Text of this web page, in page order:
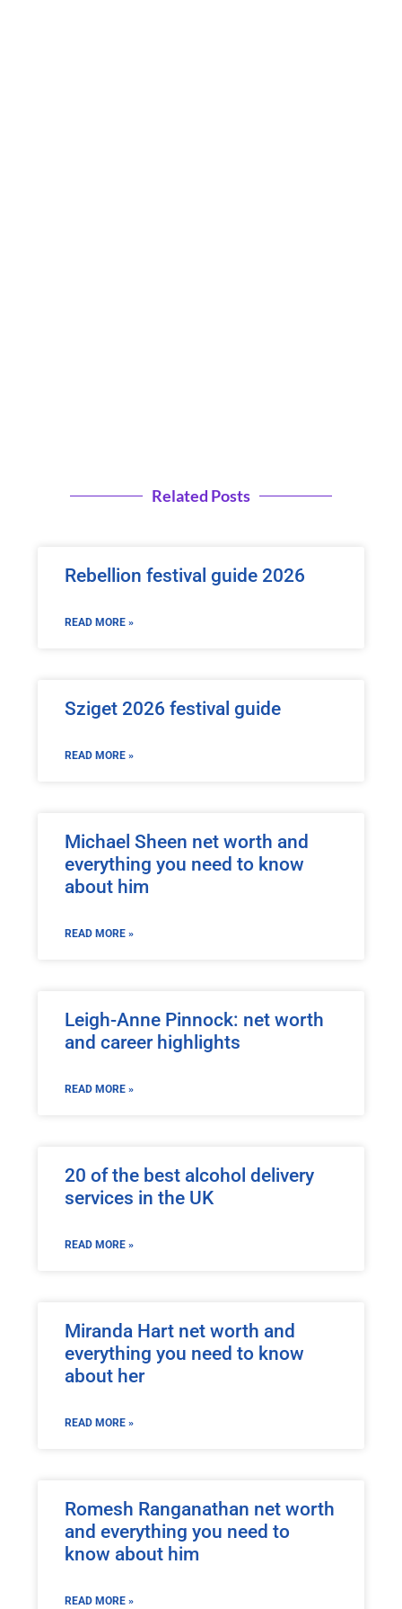
Related Posts
Rebellion festival guide 2026
READ MORE »
Sziget 2026 festival guide
READ MORE »
Michael Sheen net worth and
everything you need to know
about him
READ MORE »
Leigh-Anne Pinnock: net worth
and career highlights
READ MORE »
20 of the best alcohol delivery
services in the UK
READ MORE »
Miranda Hart net worth and
everything you need to know
about her
READ MORE »
Romesh Ranganathan net worth
and everything you need to
know about him
READ MORE »